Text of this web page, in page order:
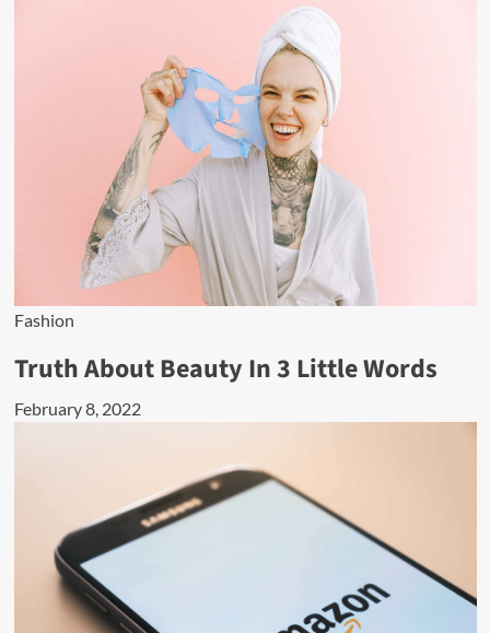
Fashion
Truth About Beauty In 3 Little Words
February 8, 2022